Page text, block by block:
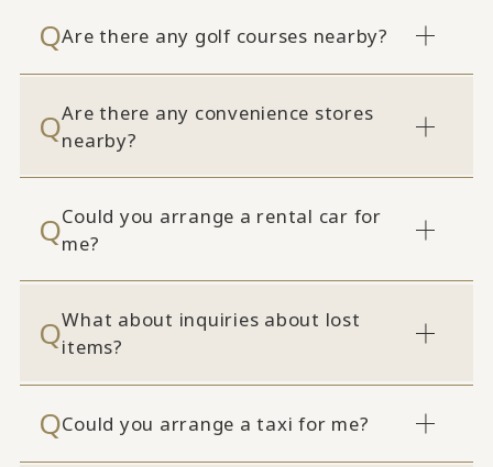
Are there any golf courses nearby?
Are there any convenience stores
nearby?
Could you arrange a rental car for
me?
What about inquiries about lost
items?
Could you arrange a taxi for me?